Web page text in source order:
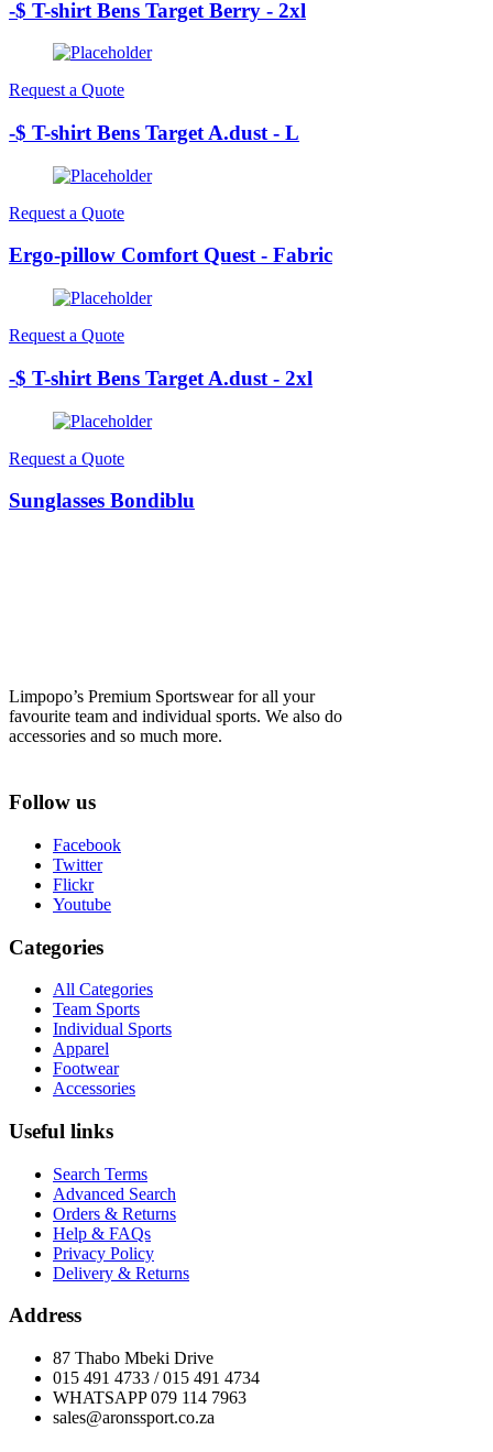
-$ T-shirt Bens Target Berry - 2xl
Request a Quote
-$ T-shirt Bens Target A.dust - L
Request a Quote
Ergo-pillow Comfort Quest - Fabric
Request a Quote
-$ T-shirt Bens Target A.dust - 2xl
Request a Quote
Sunglasses Bondiblu
Limpopo’s Premium Sportswear for all your
favourite team and individual sports. We also do
accessories and so much more.
Follow us
Facebook
Twitter
Flickr
Youtube
Categories
All Categories
Team Sports
Individual Sports
Apparel
Footwear
Accessories
Useful links
Search Terms
Advanced Search
Orders & Returns
Help & FAQs
Privacy Policy
Delivery & Returns
Address
87 Thabo Mbeki Drive
015 491 4733 / 015 491 4734
WHATSAPP 079 114 7963
sales@aronssport.co.za